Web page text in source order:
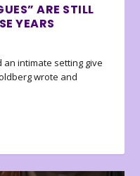
ARE STILL
YEARS
an intimate setting give
wrote and